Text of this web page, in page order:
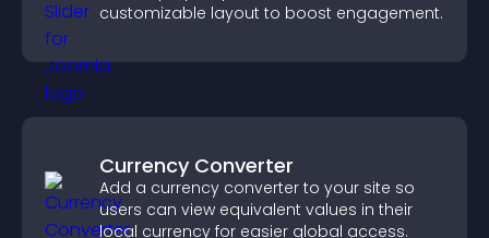
customizable layout to boost engagement.
Currency Converter
Add a currency converter to your site so
users can view equivalent values in their
local currency for easier global access.